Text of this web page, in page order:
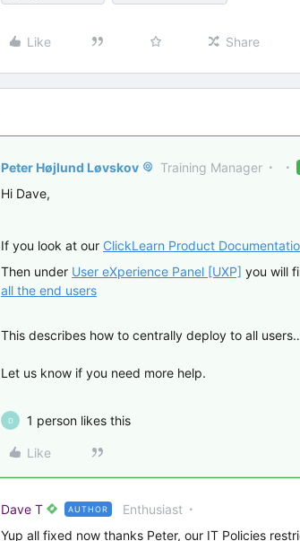
Like Share
Peter Højlund Løvskov Training Manager
Hi Dave,
If you look at our ClickLearn Product
Then under User eXperience Panel [UXP] you will
all the end users
This describes how to centrally deploy to all
Let us know if you need more help.
D 1 person likes this
Like
Dave T AUTHOR Enthusiast
Yup all fixed now thanks Peter, our IT Policies